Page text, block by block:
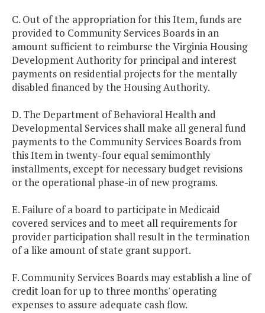
C. Out of the appropriation for this Item, funds are
provided to Community Services Boards in an
amount sufficient to reimburse the Virginia Housing
Development Authority for principal and interest
payments on residential projects for the mentally
disabled financed by the Housing Authority.
D. The Department of Behavioral Health and
Developmental Services shall make all general fund
payments to the Community Services Boards from
this Item in twenty-four equal semimonthly
installments, except for necessary budget revisions
or the operational phase-in of new programs.
E. Failure of a board to participate in Medicaid
covered services and to meet all requirements for
provider participation shall result in the termination
of a like amount of state grant support.
F. Community Services Boards may establish a line of
credit loan for up to three months' operating
expenses to assure adequate cash flow.